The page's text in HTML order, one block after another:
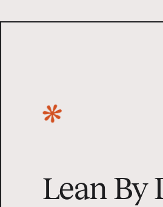
Lean By